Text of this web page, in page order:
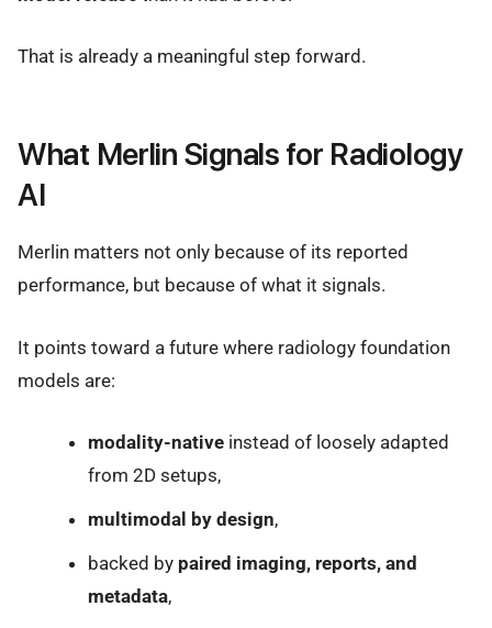
That is already a meaningful step forward.
What Merlin Signals for Radiology
AI
Merlin matters not only because of its reported
performance, but because of what it signals.
It points toward a future where radiology foundation
models are:
modality-nativeinstead of loosely adapted
from 2D setups,
multimodal by design,
backed by paired imaging, reports, and
metadata,